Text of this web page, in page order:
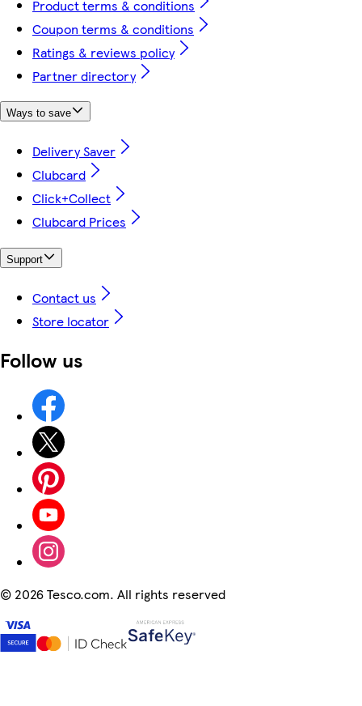
Product terms & conditions
Coupon terms & conditions
Ratings & reviews policy
Partner directory
Ways to save
Delivery Saver
Clubcard
Click+Collect
Clubcard Prices
Support
Contact us
Store locator
Follow us
© 2026 Tesco.com. All rights reserved